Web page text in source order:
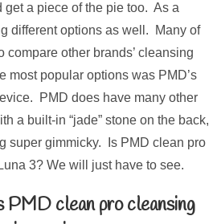
get a piece of the pie too. As a
different options as well. Many of
compare other brands’ cleansing
most popular options was PMD’s
PMD does have many other
a built-in “jade” stone on the back,
super gimmicky. Is PMD clean pro
3? We will just have to see.